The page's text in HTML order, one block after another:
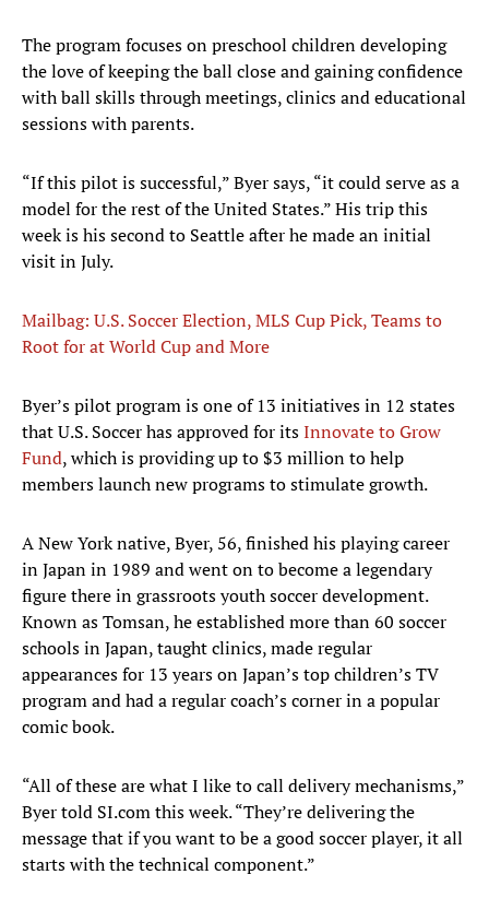
The program focuses on preschool children developing
the love of keeping the ball close and gaining confidence
with ball skills through meetings, clinics and educational
sessions with parents.
“If this pilot is successful,” Byer says, “it could serve as a
model for the rest of the United States.” His trip this
week is his second to Seattle after he made an initial
visit in July.
Mailbag: U.S. Soccer Election, MLS Cup Pick, Teams to
Root for at World Cup and More
Byer’s pilot program is one of 13 initiatives in 12 states
that U.S. Soccer has approved for itsInnovate to Grow
Fund, which is providing up to $3 million to help
members launch new programs to stimulate growth.
A New York native, Byer, 56, finished his playing career
in Japan in 1989 and went on to become a legendary
figure there in grassroots youth soccer development.
Known as Tomsan, he established more than 60 soccer
schools in Japan, taught clinics, made regular
appearances for 13 years on Japan’s top children’s TV
program and had a regular coach’s corner in a popular
comic book.
“All of these are what I like to call delivery mechanisms,”
Byer told SI.com this week. “They’re delivering the
message that if you want to be a good soccer player, it all
starts with the technical component.”